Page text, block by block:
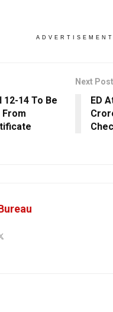
ADVERTISEMENT
12-14 To Be
From
Next Post
ED